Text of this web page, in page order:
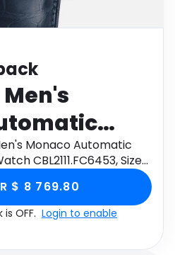
Health
Men's
Mens
Monaco Automatic
CBL2111.FC6453, Size
app to get cashback.
$ 8 769.80
OFF. Login to enable